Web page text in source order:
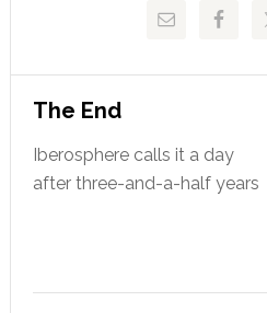
The End
Iberosphere calls it a day
after three-and-a-half years